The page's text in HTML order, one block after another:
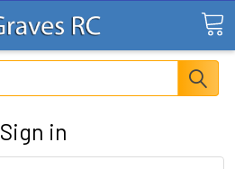
Sign in